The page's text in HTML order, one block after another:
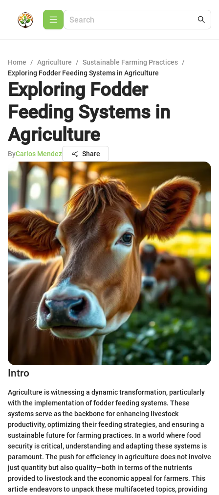
Home / Agriculture / Sustainable Farming Practices /
Exploring Fodder Feeding Systems in Agriculture
Exploring Fodder
Feeding Systems in
Agriculture
ByCarlos Mendez Share
Intro
Agriculture is witnessing a dynamic transformation, particularly
with the implementation of fodder feeding systems. These
systems serve as the backbone for enhancing livestock
productivity, optimizing their feeding strategies, and ensuring a
sustainable future for farming practices. In a world where food
security is critical, understanding and adapting these systems is
paramount. The push for efficiency in agriculture does not involve
just quantity but also quality—both in terms of the nutrients
provided to livestock and the economic appeal for farmers. This
article endeavors to unpack these multifaceted topics, providing